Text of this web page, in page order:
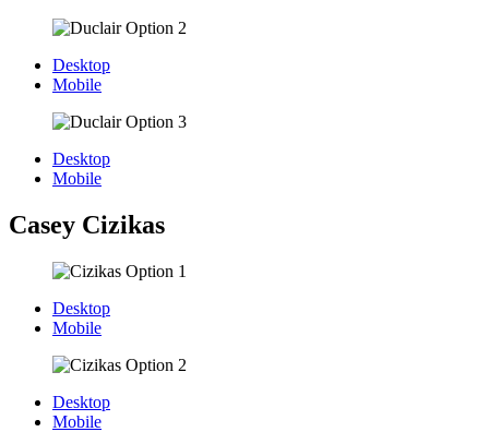
Desktop
Mobile
Desktop
Mobile
Casey Cizikas
Desktop
Mobile
Desktop
Mobile